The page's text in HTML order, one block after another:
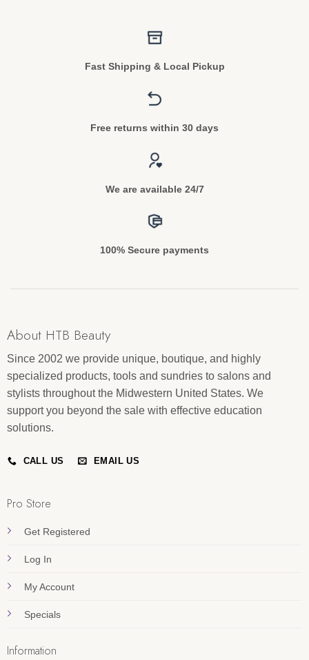
Fast Shipping & Local Pickup
Free returns within 30 days
We are available 24/7
100% Secure payments
About HTB Beauty
Since 2002 we provide unique, boutique, and highly
specialized products, tools and sundries to salons and
stylists throughout the Midwestern United States. We
support you beyond the sale with effective education
solutions.
CALL US EMAIL US
Pro Store
Get Registered
Log In
My Account
Specials
Information